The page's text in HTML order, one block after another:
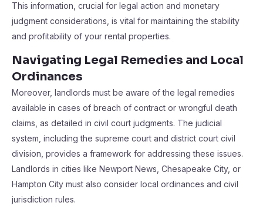
This information, crucial for legal action and monetary
judgment considerations, is vital for maintaining the stability
and profitability of your rental properties.
Navigating Legal Remedies and Local
Ordinances
Moreover, landlords must be aware of the legal remedies
available in cases of breach of contract or wrongful death
claims, as detailed in civil court judgments. The judicial
system, including the supreme court and district court civil
division, provides a framework for addressing these issues.
Landlords in cities like Newport News, Chesapeake City, or
Hampton City must also consider local ordinances and civil
jurisdiction rules.